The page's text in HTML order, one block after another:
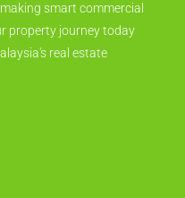
smart commercial
property journey today
real estate